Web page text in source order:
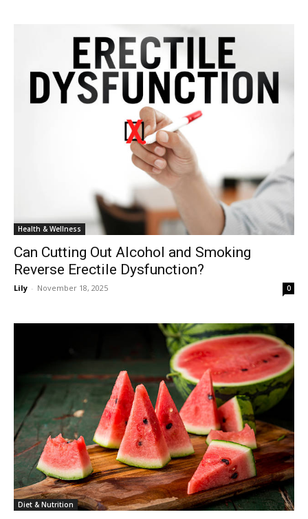
Health & Wellness
Can Cutting Out Alcohol and Smoking
Reverse Erectile Dysfunction?
Lily - November 18, 2025 0
Diet & Nutrition